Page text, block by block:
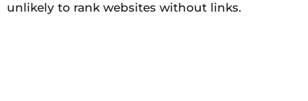
unlikely to rank websites without links.